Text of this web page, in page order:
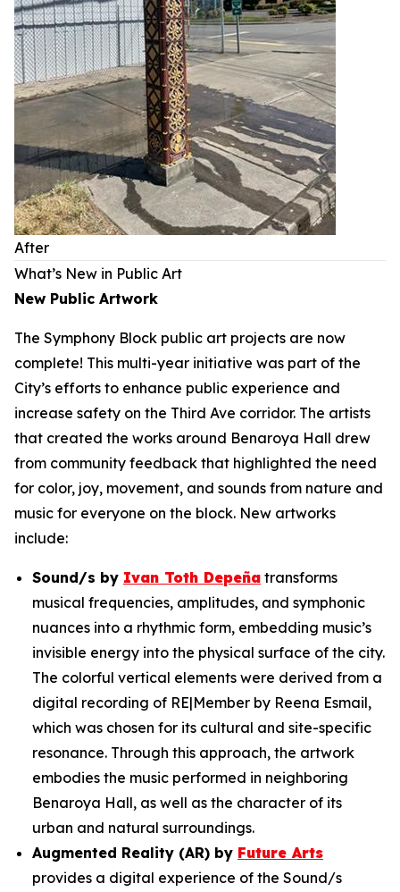
After
What’s New in Public Art
New Public Artwork
The Symphony Block public art projects are now
complete! This multi-year initiative was part of the
City’s efforts to enhance public experience and
increase safety on the Third Ave corridor. The artists
that created the works around Benaroya Hall drew
from community feedback that highlighted the need
for color, joy, movement, and sounds from nature and
music for everyone on the block. New artworks
include:
Sound/s by Ivan Toth Depeña transforms
musical frequencies, amplitudes, and symphonic
nuances into a rhythmic form, embedding music’s
invisible energy into the physical surface of the city.
The colorful vertical elements were derived from a
digital recording of RE|Member by Reena Esmail,
which was chosen for its cultural and site-specific
resonance. Through this approach, the artwork
embodies the music performed in neighboring
Benaroya Hall, as well as the character of its
urban and natural surroundings.
Augmented Reality (AR) by Future Arts
provides a digital experience of the Sound/s